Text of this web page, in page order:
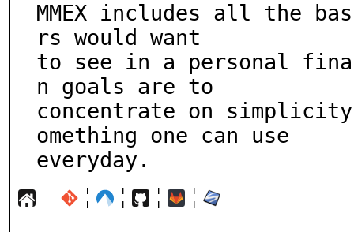
MMEX includes all the
rs would want
to see in a personal
n goals are to
concentrate on
omething one can use
everyday.
¦ ¦ ¦ ¦